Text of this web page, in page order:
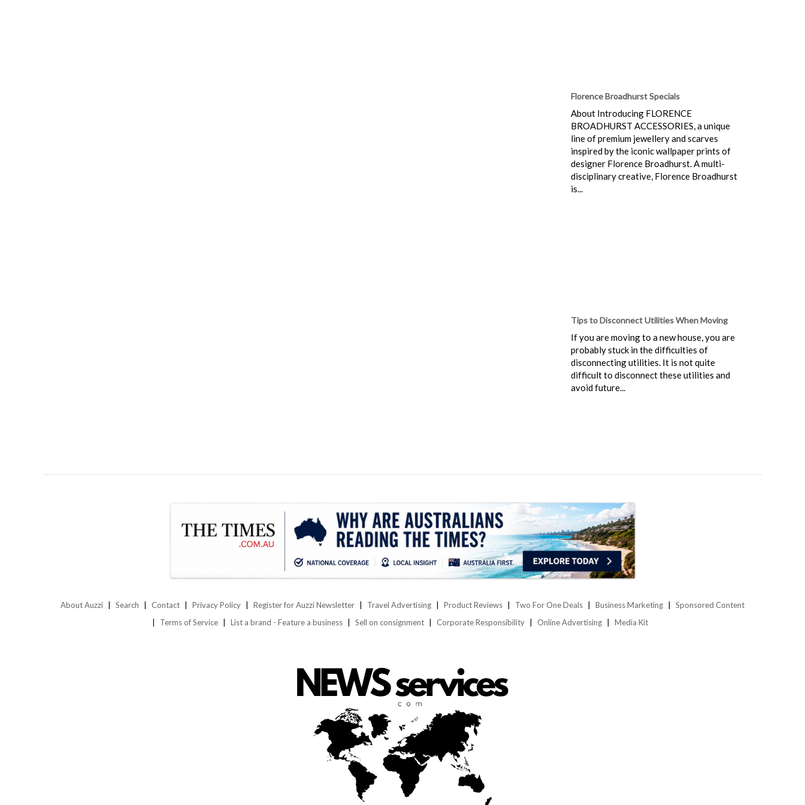
Florence Broadhurst Specials
About Introducing FLORENCE
BROADHURST ACCESSORIES, a unique
line of premium jewellery and scarves
inspired by the iconic wallpaper prints of
designer Florence Broadhurst. A multi-
disciplinary creative, Florence Broadhurst
is...
Tips to Disconnect Utilities When Moving
If you are moving to a new house, you are
probably stuck in the difficulties of
disconnecting utilities. It is not quite
difficult to disconnect these utilities and
avoid future...
About Auzzi Search Contact Privacy Policy Register for Auzzi Newsletter Travel Advertising Product Reviews Two For One Deals Business Marketing
Sponsored Content
Terms of Service
List a brand - Feature a business Sell on consignment Corporate Responsibility Online Advertising Media Kit